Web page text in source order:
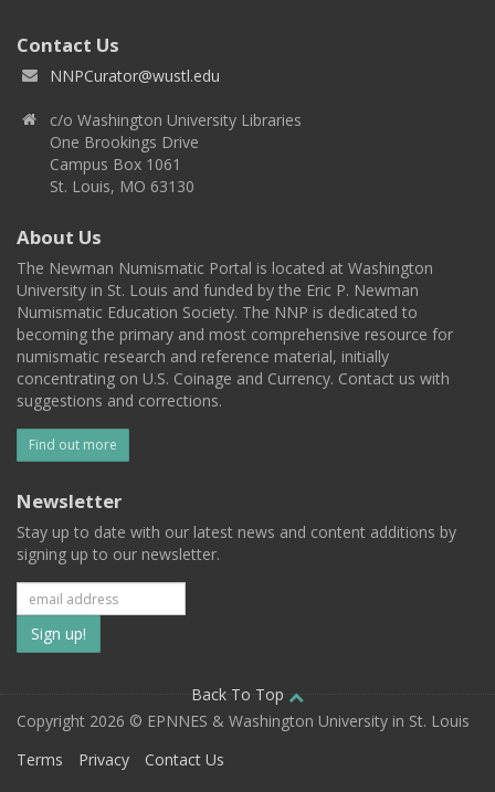
Contact Us
NNPCurator@wustl.edu
c/o Washington University Libraries
One Brookings Drive
Campus Box 1061
St. Louis, MO 63130
About Us
The Newman Numismatic Portal is located at Washington
University in St. Louis and funded by the Eric P. Newman
Numismatic Education Society. The NNP is dedicated to
becoming the primary and most comprehensive resource for
numismatic research and reference material, initially
concentrating on U.S. Coinage and Currency. Contact us with
suggestions and corrections.
Find out more
Newsletter
Stay up to date with our latest news and content additions by
signing up to our newsletter.
Subscribe
to
our
mailing
Back To Top
Copyright 2026 © EPNNES & Washington University in St. Louis
Terms
Privacy Contact Us